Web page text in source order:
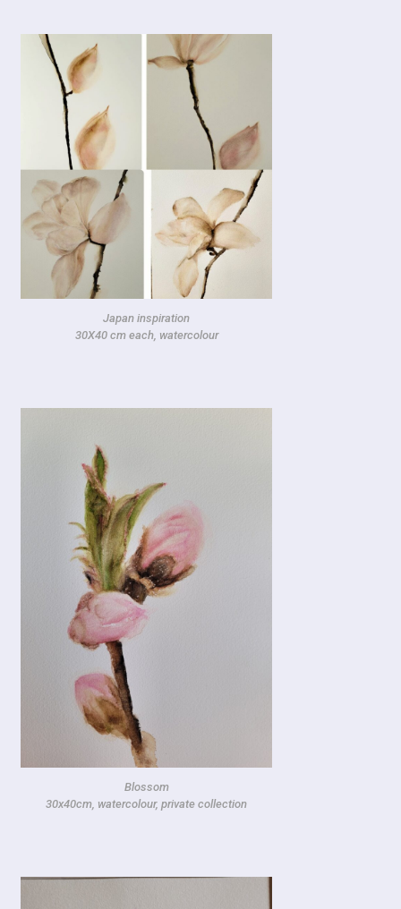
Japan inspiration
30X40 cm each, watercolour
Blossom
30x40cm, watercolour, private collection